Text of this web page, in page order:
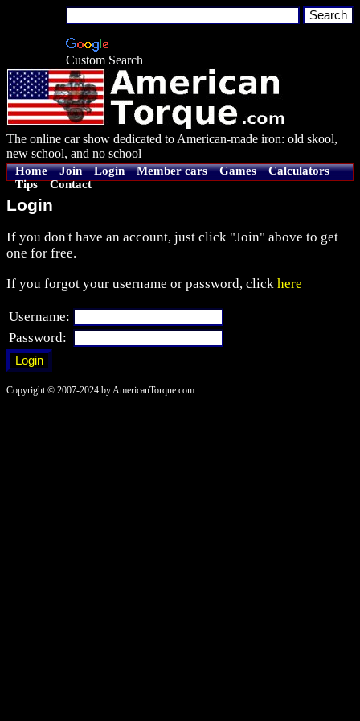
Custom Search
The online car show dedicated to American-made iron: old skool,
new school, and no school
Home Join Login Member cars Games
Calculators
Tips
Contact
Login
If you don't have an account, just click "Join" above to get
one for free.
If you forgot your username or password, click here
Username:
Password:
Copyright © 2007-2024 by AmericanTorque.com